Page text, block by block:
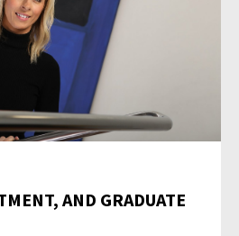
AND GRADUATE